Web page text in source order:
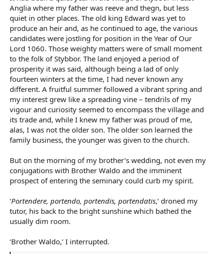
Anglia where my father was reeve and thegn, but less
quiet in other places. The old king Edward was yet to
produce an heir and, as he continued to age, the various
candidates were jostling for position in the Year of Our
Lord 1060. Those weighty matters were of small moment
to the folk of Stybbor. The land enjoyed a period of
prosperity it was said, although being a lad of only
fourteen winters at the time, I had never known any
different. A fruitful summer followed a vibrant spring and
my interest grew like a spreading vine – tendrils of my
vigour and curiosity seemed to encompass the village and
its trade and, while I knew my father was proud of me,
alas, I was not the older son. The older son learned the
family business, the younger was given to the church.
But on the morning of my brother’s wedding, not even my
conjugations with Brother Waldo and the imminent
prospect of entering the seminary could curb my spirit.
‘Portendere, portendo, portendis, portendatis,’ droned my
tutor, his back to the bright sunshine which bathed the
usually dim room.
‘Brother Waldo,’ I interrupted.